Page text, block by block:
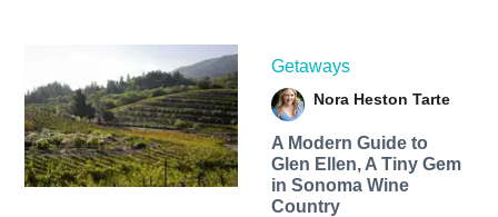
Getaways
Nora Heston Tarte
A Modern Guide to
Glen Ellen, A Tiny Gem
in Sonoma Wine
Country